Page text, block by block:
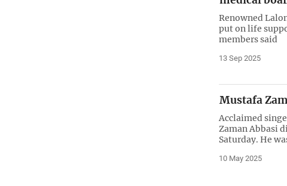
Renowned
put on life
members said
13 Sep 2025
Mustafa
Acclaimed
Zaman Abbasi
Saturday. He
10 May 2025